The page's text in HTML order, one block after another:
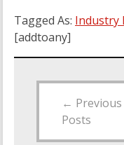
Tagged As: Industry
[addtoany]
← Previous
Posts